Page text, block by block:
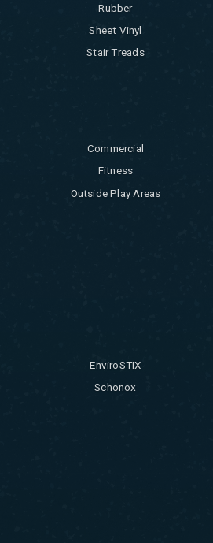
Rubber
Sheet Vinyl
Stair Treads
Commercial
Fitness
Outside Play Areas
EnviroSTIX
Schonox